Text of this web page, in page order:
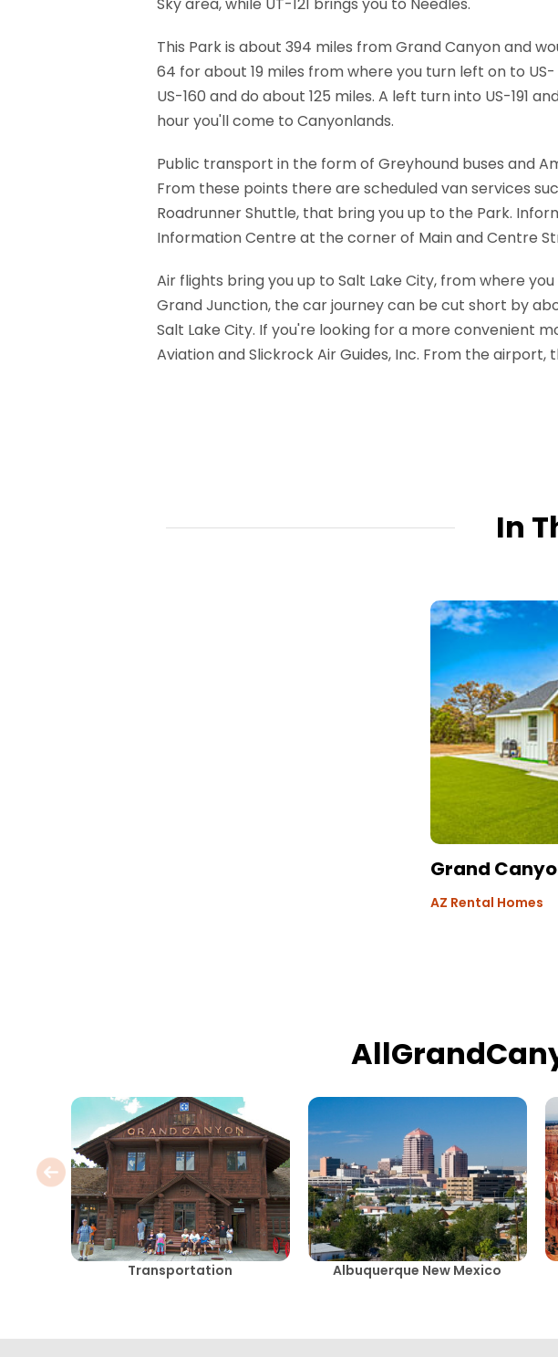
Sky area, while UT-121 brings you to Needles.
This Park is about 394 miles from Grand Canyon and
64 for about 19 miles from where you turn left on to
US-160 and do about 125 miles. A left turn into US-191
hour you'll come to Canyonlands.
Public transport in the form of Greyhound buses and
From these points there are scheduled van services
Roadrunner Shuttle, that bring you up to the Park.
Information Centre at the corner of Main and Centre
Air flights bring you up to Salt Lake City, from where
Grand Junction, the car journey can be cut short by
Salt Lake City. If you're looking for a more convenient
Aviation and Slickrock Air Guides, Inc. From the
In
Grand
AZ Rental Homes
Transportation Albuquerque New Mexico